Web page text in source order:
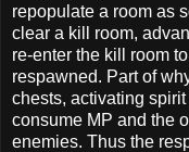
repopulate a room as
clear a kill room,
re-enter the kill room
respawned. Part of
chests, activating spirit
consume MP and the
enemies. Thus the